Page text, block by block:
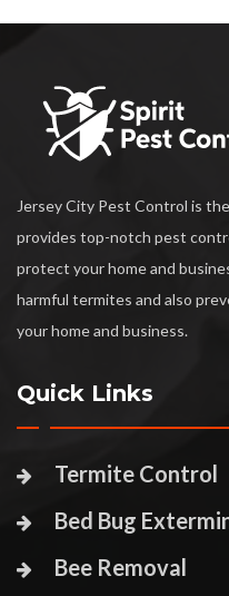
Jersey City Pest Control is
provides top-notch pest
protect your home and
harmful termites and also
your home and business.
Quick Links
Termite Control
Bed Bug
Bee Removal